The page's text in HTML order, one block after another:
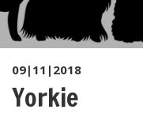
09|11|2018
Yorkie